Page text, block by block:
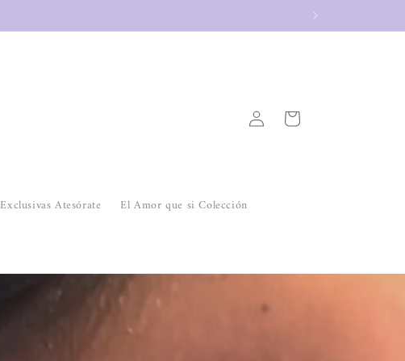
Exclusivas Atesórate
El Amor que si Colección
Log
in
Cart